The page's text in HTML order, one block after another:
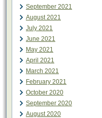
September 2021
August 2021
July 2021
June 2021
May 2021
April 2021
March 2021
February 2021
October 2020
September 2020
August 2020